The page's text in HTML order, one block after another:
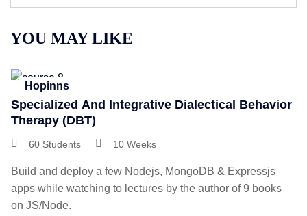
YOU MAY LIKE
Hopinns
Specialized And Integrative Dialectical Behavior
Therapy (DBT)
60 Students 10 Weeks
Build and deploy a few Nodejs, MongoDB & Expressjs
apps while watching to lectures by the author of 9 books
on JS/Node.